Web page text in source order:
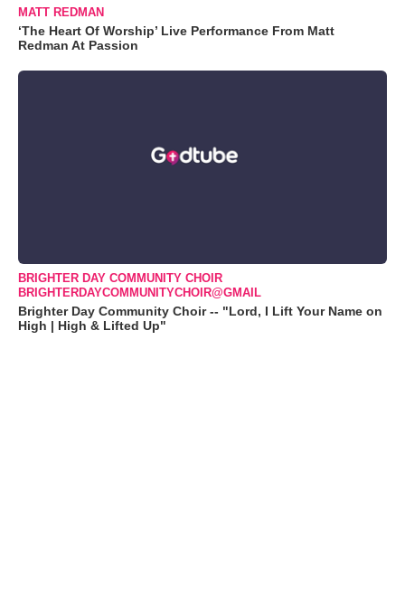
MATT REDMAN
‘The Heart Of Worship’ Live Performance From Matt
Redman At Passion
BRIGHTER DAY COMMUNITY CHOIR
BRIGHTERDAYCOMMUNITYCHOIR@GMAIL
Brighter Day Community Choir -- "Lord, I Lift Your Name on
High | High & Lifted Up"